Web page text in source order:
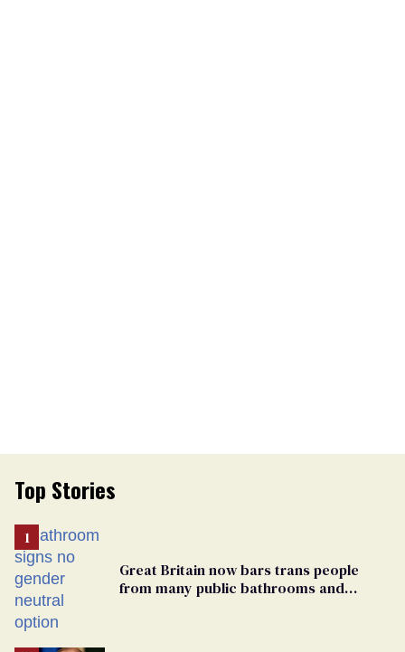
Top Stories
Great Britain now bars trans people
from many public bathrooms and